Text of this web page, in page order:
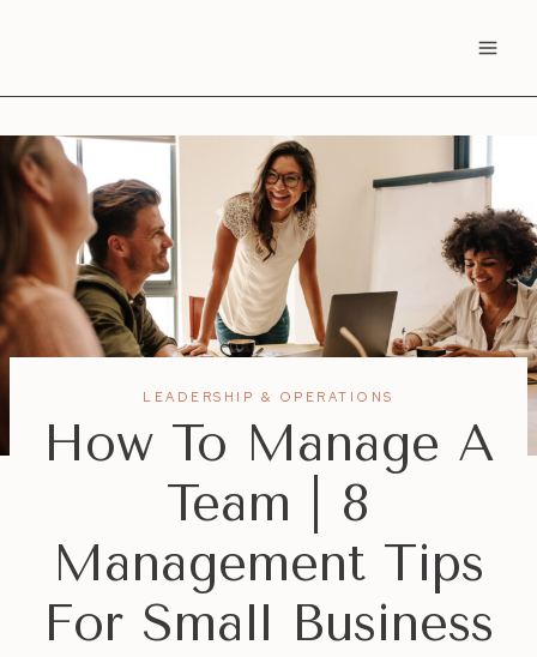
content
LEADERSHIP & OPERATIONS
How To Manage A
Team | 8
Management Tips
For Small Business